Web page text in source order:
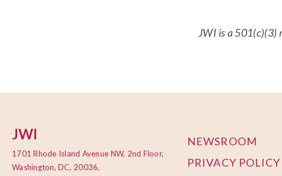
JWI is a 501(c)(3)
JWI
1701 Rhode Island Avenue NW, 2nd Floor,
Washington, DC, 20036,
NEWSROOM
PRIVACY POLICY